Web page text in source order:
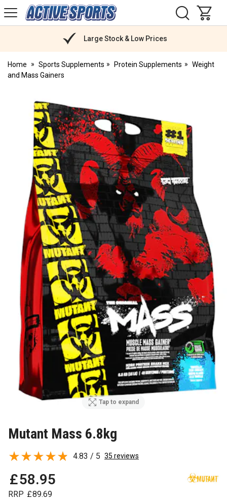
Active
Sports
Large Stock & Low Prices
Home Sports Supplements Protein Supplements
Weight
and Mass Gainers
Tap to expand
Mutant Mass 6.8kg
£58.95
RRP £89.69
4.83 / 5 35 reviews